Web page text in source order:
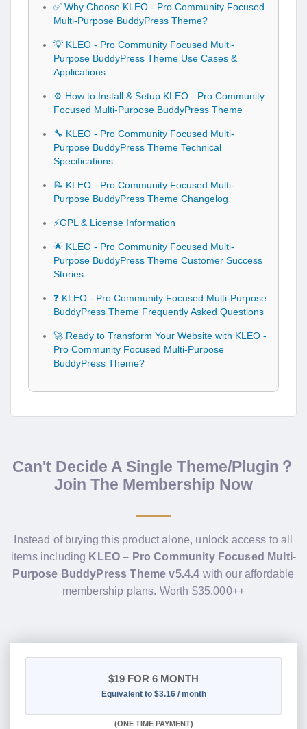
✅ Why Choose KLEO - Pro Community Focused
Multi-Purpose BuddyPress Theme?
💡 KLEO - Pro Community Focused Multi-
Purpose BuddyPress Theme Use Cases &
Applications
⚙️ How to Install & Setup KLEO - Pro Community
Focused Multi-Purpose BuddyPress Theme
🔧 KLEO - Pro Community Focused Multi-
Purpose BuddyPress Theme Technical
Specifications
📝 KLEO - Pro Community Focused Multi-
Purpose BuddyPress Theme Changelog
⚡GPL & License Information
🌟 KLEO - Pro Community Focused Multi-
Purpose BuddyPress Theme Customer Success
Stories
❓ KLEO - Pro Community Focused Multi-Purpose
BuddyPress Theme Frequently Asked Questions
🚀 Ready to Transform Your Website with KLEO -
Pro Community Focused Multi-Purpose
BuddyPress Theme?
Can't Decide A Single Theme/Plugin？
Join The Membership Now
Instead of buying this product alone, unlock access to all
items including KLEO – Pro Community Focused Multi-
Purpose BuddyPress Theme v5.4.4 with our affordable
membership plans. Worth $35.000++
$19 FOR 6 MONTH
Equivalent to $3.16 / month
(ONE TIME PAYMENT)